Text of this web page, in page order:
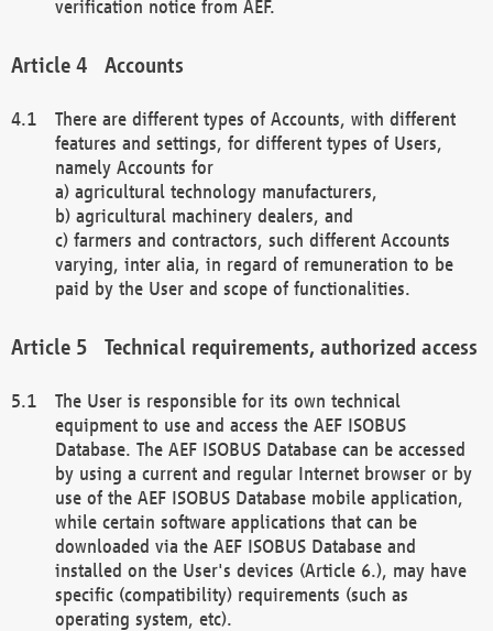
verification notice from AEF.
Accounts
There are different types of Accounts, with different
features and settings, for different types of Users,
namely Accounts for
a) agricultural technology manufacturers,
b) agricultural machinery dealers, and
c) farmers and contractors, such different Accounts
varying, inter alia, in regard of remuneration to be
paid by the User and scope of functionalities.
Technical requirements, authorized access
The User is responsible for its own technical
equipment to use and access the AEF ISOBUS
Database. The AEF ISOBUS Database can be accessed
by using a current and regular Internet browser or by
use of the AEF ISOBUS Database mobile application,
while certain software applications that can be
downloaded via the AEF ISOBUS Database and
installed on the User's devices (Article 6.), may have
specific (compatibility) requirements (such as
operating system, etc).